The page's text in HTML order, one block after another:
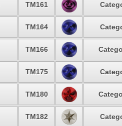
TM161
TM164
TM166
TM175
TM180
TM182